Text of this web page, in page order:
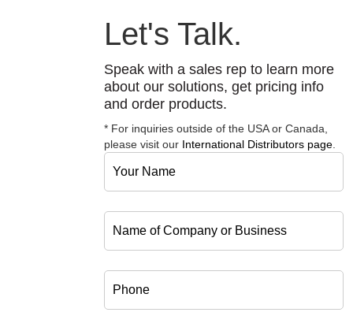
Let's Talk.
Speak with a sales rep to learn more
about our solutions, get pricing info
and order products.
* For inquiries outside of the USA or Canada,
please visit our International Distributors page